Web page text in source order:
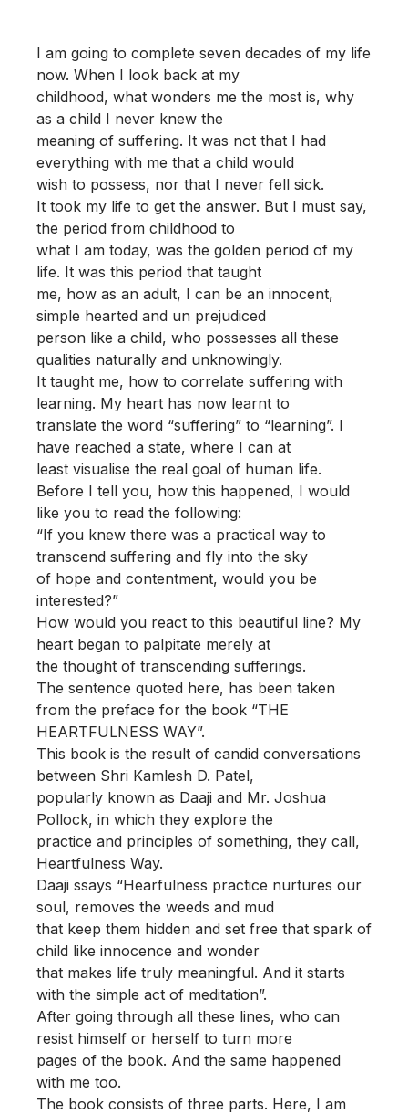
I am going to complete seven decades of my life
now. When I look back at my
childhood, what wonders me the most is, why
as a child I never knew the
meaning of suffering. It was not that I had
everything with me that a child would
wish to possess, nor that I never fell sick.
It took my life to get the answer. But I must say,
the period from childhood to
what I am today, was the golden period of my
life. It was this period that taught
me, how as an adult, I can be an innocent,
simple hearted and un prejudiced
person like a child, who possesses all these
qualities naturally and unknowingly.
It taught me, how to correlate suffering with
learning. My heart has now learnt to
translate the word “suffering” to “learning”. I
have reached a state, where I can at
least visualise the real goal of human life.
Before I tell you, how this happened, I would
like you to read the following:
“If you knew there was a practical way to
transcend suffering and fly into the sky
of hope and contentment, would you be
interested?”
How would you react to this beautiful line? My
heart began to palpitate merely at
the thought of transcending sufferings.
The sentence quoted here, has been taken
from the preface for the book “THE
HEARTFULNESS WAY”.
This book is the result of candid conversations
between Shri Kamlesh D. Patel,
popularly known as Daaji and Mr. Joshua
Pollock, in which they explore the
practice and principles of something, they call,
Heartfulness Way.
Daaji ssays “Hearfulness practice nurtures our
soul, removes the weeds and mud
that keep them hidden and set free that spark of
child like innocence and wonder
that makes life truly meaningful. And it starts
with the simple act of meditation”.
After going through all these lines, who can
resist himself or herself to turn more
pages of the book. And the same happened
with me too.
The book consists of three parts. Here, I am